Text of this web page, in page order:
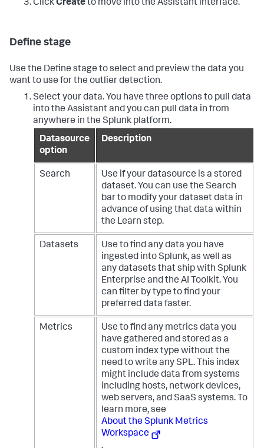
ClickCreateto move into the Assistant interface.
Define stage
Use the Define stage to select and preview the data you
want to use for the outlier detection.
Select your data. You have three options to pull data
into the Assistant and you can pull data in from
anywhere in the Splunk platform.
Datasource
option
Description
Search
Use if your datasource is a stored
dataset. You can use the Search
bar to modify your dataset data in
advance of using that data within
the Learn step.
Datasets
Use to find any data you have
ingested into Splunk, as well as
any datasets that ship with Splunk
Enterprise and the AI Toolkit. You
can filter by type to find your
preferred data faster.
Metrics
Use to find any metrics data you
have gathered and stored as a
custom index type without the
need to write any SPL. This index
might include data from systems
including hosts, network devices,
web servers, and SaaS systems. To
learn more, see
About the Splunk Metrics
Workspace